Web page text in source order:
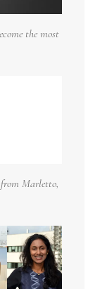
the most
Marletto,